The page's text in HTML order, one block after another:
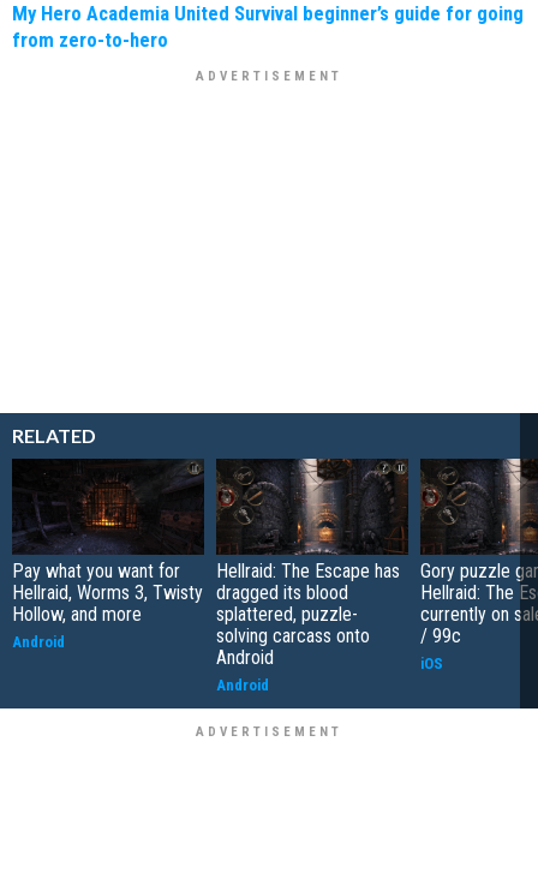
My Hero Academia United Survival beginner’s guide for going
from zero-to-hero
RELATED
Pay what you want for
Hellraid, Worms 3, Twisty
Hollow, and more
Android
Hellraid: The Escape has
dragged its blood
splattered, puzzle-
solving carcass onto
Android
Android
Gory puzzle
Hellraid: The
currently on
/ 99c
iOS